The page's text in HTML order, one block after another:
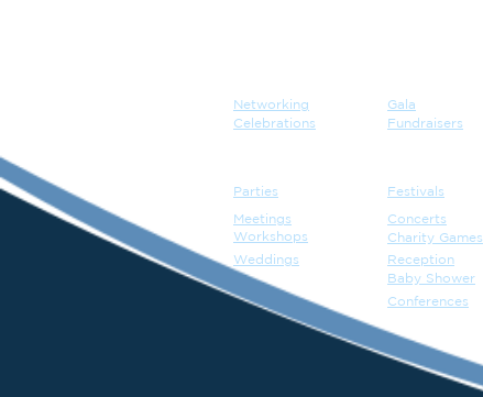
Networking
Celebrations
Gala
Fundraisers
Parties Festivals
Meetings
Workshops
Weddings
Concerts
Charity Games
Reception
Baby Shower
Conferences